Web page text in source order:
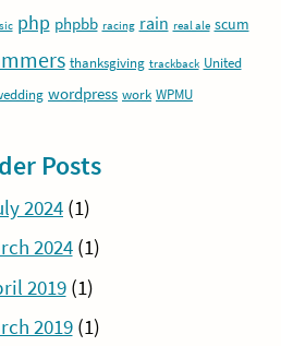
php phpbb racing rain real ale scum
thanksgiving trackback United
wordpress work WPMU
Posts
2024 (1)
2024(1)
2019(1)
2019(1)